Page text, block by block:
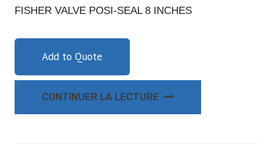
FISHER VALVE POSI-SEAL 8 INCHES
Add to Quote
CONTINUER LA LECTURE